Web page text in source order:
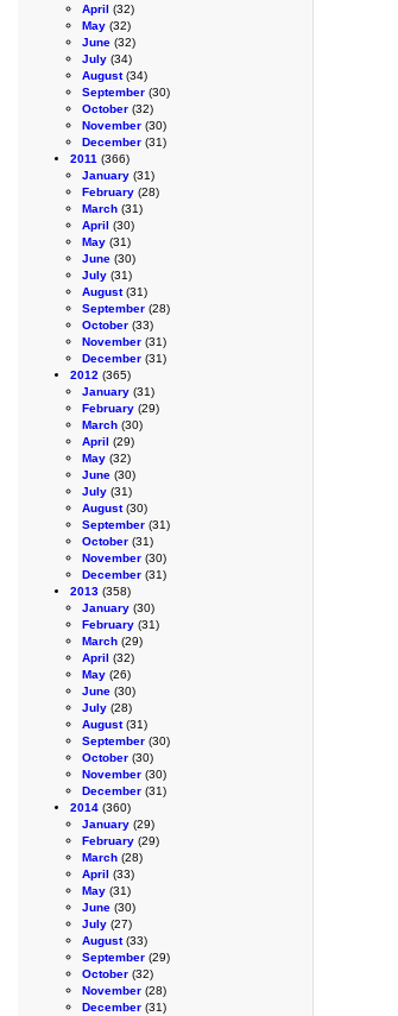
April (32)
May (32)
June (32)
July (34)
August(34)
September (30)
October (32)
November (30)
December (31)
2011 (366)
January (31)
February (28)
March (31)
April (30)
May (31)
June (30)
July (31)
August(31)
September (28)
October (33)
November (31)
December (31)
2012 (365)
January (31)
February (29)
March (30)
April (29)
May (32)
June (30)
July (31)
August(30)
September (31)
October (31)
November (30)
December (31)
2013 (358)
January (30)
February (31)
March (29)
April (32)
May (26)
June (30)
July (28)
August(31)
September (30)
October (30)
November (30)
December (31)
2014 (360)
January (29)
February (29)
March (28)
April (33)
May (31)
June (30)
July (27)
August(33)
September (29)
October (32)
November (28)
December (31)